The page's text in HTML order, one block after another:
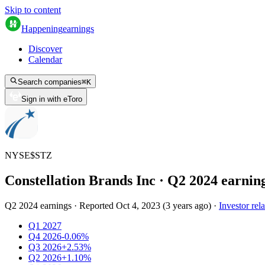
Skip to content
Happeningearnings
Discover
Calendar
Search companies⌘K
Sign in with eToro
NYSE$STZ
Constellation Brands Inc · Q2 2024
Q2 2024 earnings · Reported Oct 4, 2023 (3 years ago) · Investor
Q1 2027
Q4 2026-0.06%
Q3 2026+2.53%
Q2 2026+1.10%